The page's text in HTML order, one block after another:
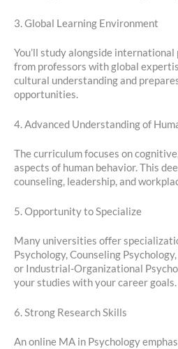
3. Global Learning Environment
You’ll study alongside international
from professors with global
cultural understanding and
opportunities.
4. Advanced Understanding of
The curriculum focuses on
aspects of human behavior. This
counseling, leadership, and
5. Opportunity to Specialize
Many universities offer
Psychology, Counseling
or Industrial-Organizational
your studies with your career goals.
6. Strong Research Skills
An online MA in Psychology